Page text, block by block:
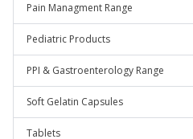
Pain Managment Range
Pediatric Products
PPI & Gastroenterology Range
Soft Gelatin Capsules
Tablets